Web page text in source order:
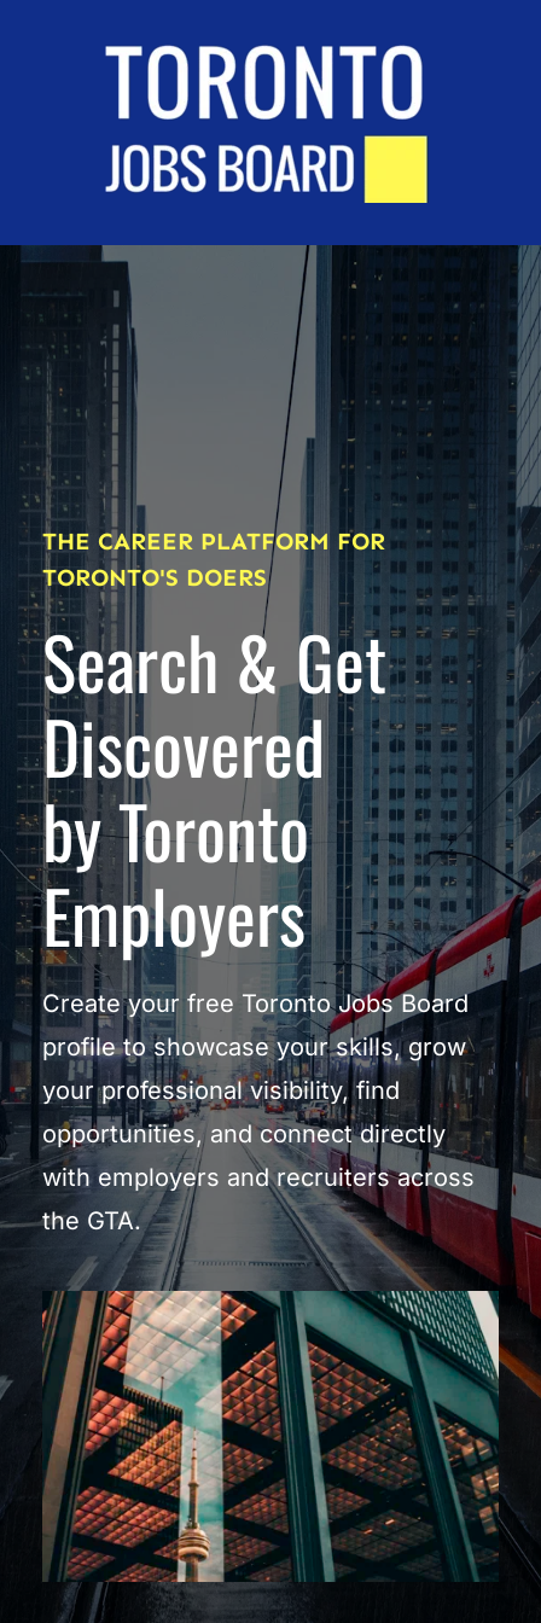
THE CAREER PLATFORM FOR
TORONTO'S DOERS
Search & Get
Discovered
by Toronto
Employers
Create your free Toronto Jobs Board
profile to showcase your skills, grow
your professional visibility, find
opportunities, and connect directly
with employers and recruiters across
the GTA.